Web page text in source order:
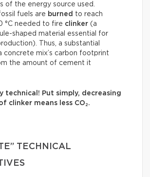
of the energy source used.
fuels are burned to reach
°C needed to fire clinker (a
shaped material essential for
Thus, a substantial
concrete mix’s carbon footprint
the amount of cement it
technical! Put simply, decreasing
clinker means less CO₂.
TECHNICAL